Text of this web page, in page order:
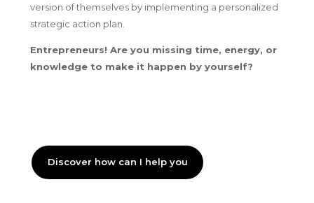
version of themselves by implementing a personalized
strategic action plan.
Entrepreneurs! Are you missing time, energy, or
knowledge to make it happen by yourself?
Discover how can I help you